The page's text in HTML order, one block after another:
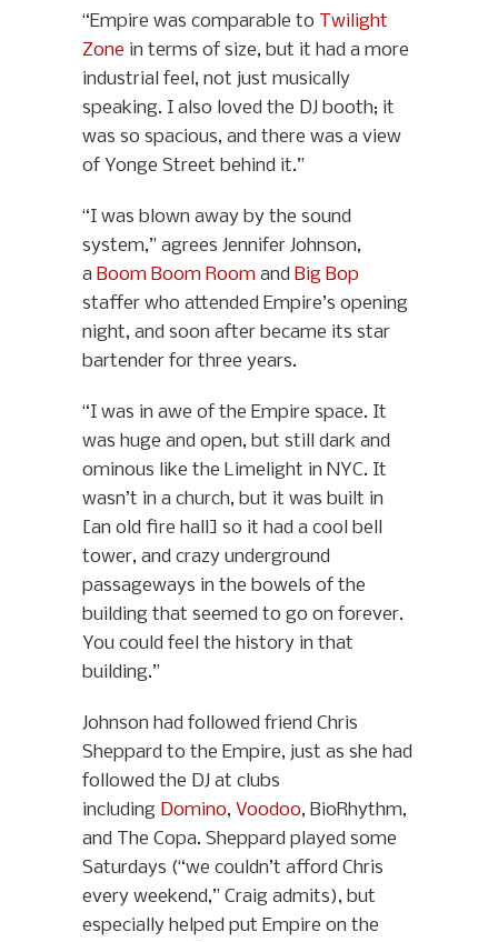
“Empire was comparable to Twilight
Zone in terms of size, but it had a more
industrial feel, not just musically
speaking. I also loved the DJ booth; it
was so spacious, and there was a view
of Yonge Street behind it.”
“I was blown away by the sound
system,” agrees Jennifer Johnson,
a Boom Boom Room and Big Bop
staffer who attended Empire’s opening
night, and soon after became its star
bartender for three years.
“I was in awe of the Empire space. It
was huge and open, but still dark and
ominous like the Limelight in NYC. It
wasn’t in a church, but it was built in
[an old fire hall] so it had a cool bell
tower, and crazy underground
passageways in the bowels of the
building that seemed to go on forever.
You could feel the history in that
building.”
Johnson had followed friend Chris
Sheppard to the Empire, just as she had
followed the DJ at clubs
including Domino, Voodoo, BioRhythm,
and The Copa. Sheppard played some
Saturdays (“we couldn’t afford Chris
every weekend,” Craig admits), but
especially helped put Empire on the